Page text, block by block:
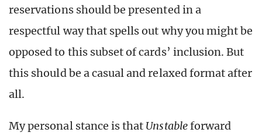
reservations should be presented in a
respectful way that spells out why you might be
opposed to this subset of cards’ inclusion. But
this should be a casual and relaxed format after
all.
My personal stance is that Unstableforward